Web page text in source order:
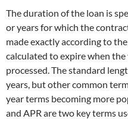
The duration of the loan is
or years for which the
made exactly according to
calculated to expire when
processed. The standard
years, but other common
year terms becoming more
and APR are two key terms